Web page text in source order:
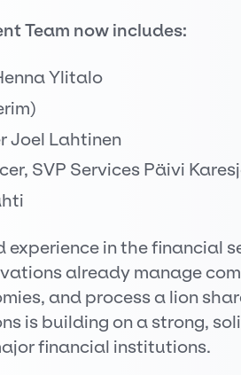
Team now includes:
Ylitalo
Joel Lahtinen
SVP Services Päivi
experience in the financial
already manage
and process a lion
is building on a strong,
financial institutions.